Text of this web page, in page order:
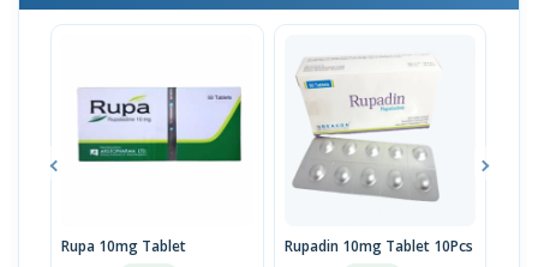
Rupa 10mg Tablet Rupadin 10mg Tablet 10Pcs